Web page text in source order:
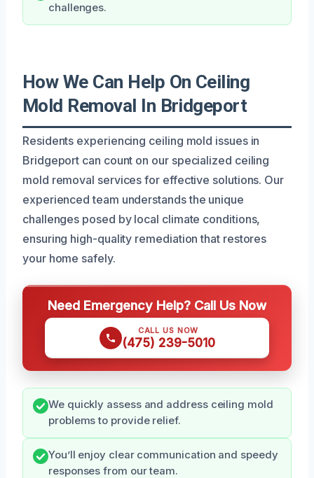
challenges.
How We Can Help On Ceiling
Mold Removal In Bridgeport
Residents experiencing ceiling mold issues in
Bridgeport can count on our specialized ceiling
mold removal services for effective solutions. Our
experienced team understands the unique
challenges posed by local climate conditions,
ensuring high-quality remediation that restores
your home safely.
Need Emergency Help? Call Us Now
CALL US NOW
(475) 239-5010
We quickly assess and address ceiling mold
problems to provide relief.
You’ll enjoy clear communication and speedy
responses from our team.